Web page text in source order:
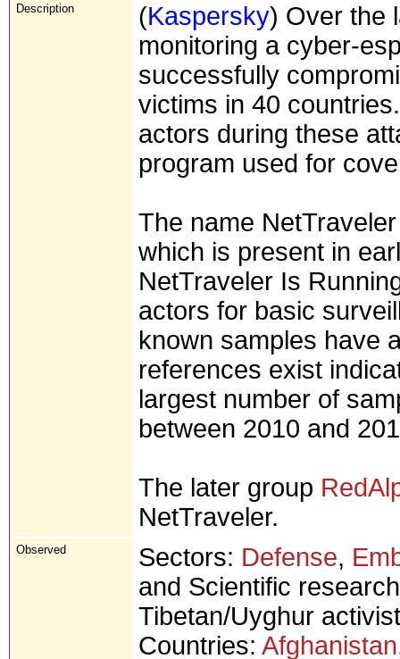
Description (Kaspersky) Over the
monitoring a cyber-
successfully
victims in 40
actors during these
program used for
The name
which is present in
NetTraveler Is
actors for basic
known samples have
references exist
largest number of
between 2010 and
The later group
NetTraveler.
Observed Sectors: Defense,
and Scientific
Tibetan/Uyghur
Countries: Afghanistan